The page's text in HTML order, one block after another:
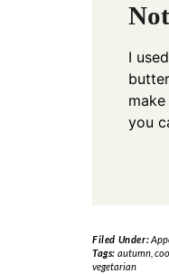
I
you
Filed Under:
Tags: autumn,
vegetarian